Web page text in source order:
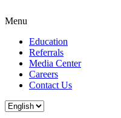
Menu
Education
Referrals
Media Center
Careers
Contact Us